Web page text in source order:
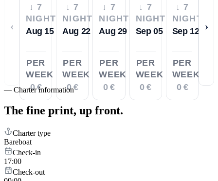
‹
↓ 7
NIGHTS
Aug 15
PER
WEEK
0 €
↓ 7
NIGHTS
Aug 22
PER
WEEK
0 €
↓ 7
NIGHTS
Aug 29
PER
WEEK
0 €
↓ 7
NIGHTS
Sep 05
PER
WEEK
0 €
↓ 7
NIGHTS
Sep 12
PER
WEEK
0 €
›
— Charter information
The fine print, up front.
Charter type
Bareboat
Check-in
17:00
Check-out